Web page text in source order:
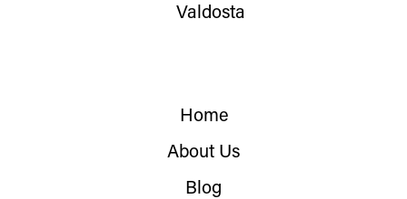
Valdosta
Home
About Us
Blog